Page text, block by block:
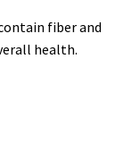
fiber and
health.